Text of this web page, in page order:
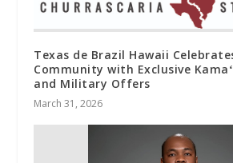
Texas de Brazil Hawaii
Community with Exclusive
and Military Offers
March 31, 2026